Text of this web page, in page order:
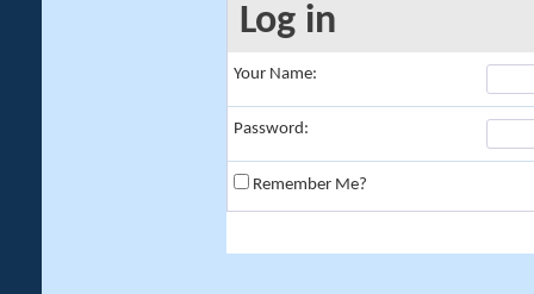
Log in
Your Name:
Password:
Remember Me?